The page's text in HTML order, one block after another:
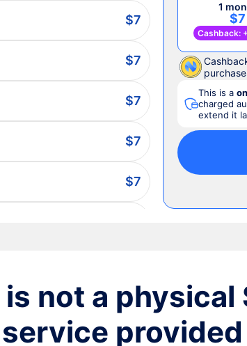
$7
$7
$7
$7
$7
$7
$7
1
$7
Cashback: +
This is a
charged
extend it
not a physical